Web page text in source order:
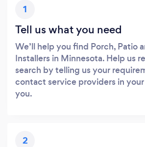
1
Tell us what you need
We’ll help you find Porch, Patio
Installers in Minnesota. Help us
search by telling us your
contact service providers in
you.
2